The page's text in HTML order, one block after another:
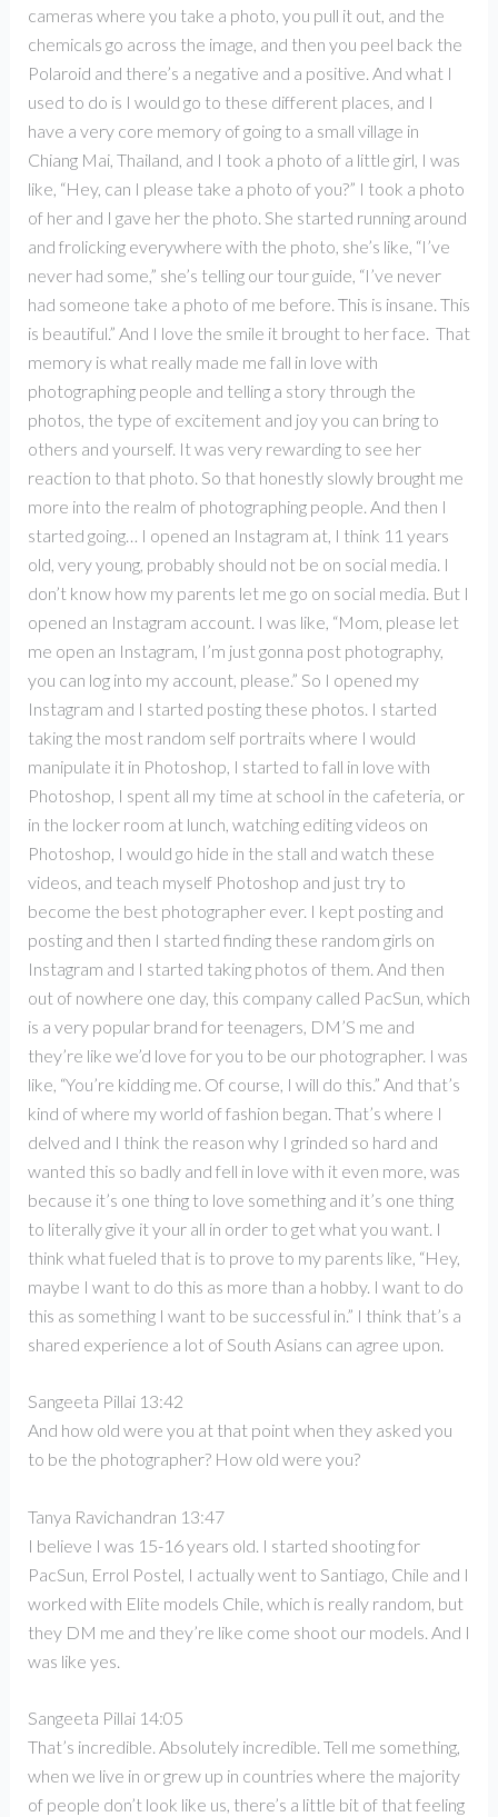
cameras where you take a photo, you pull it out, and the
chemicals go across the image, and then you peel back the
Polaroid and there’s a negative and a positive. And what I
used to do is I would go to these different places, and I
have a very core memory of going to a small village in
Chiang Mai, Thailand, and I took a photo of a little girl, I was
like, “Hey, can I please take a photo of you?” I took a photo
of her and I gave her the photo. She started running around
and frolicking everywhere with the photo, she’s like, “I’ve
never had some,” she’s telling our tour guide, “I’ve never
had someone take a photo of me before. This is insane. This
is beautiful.” And I love the smile it brought to her face. That
memory is what really made me fall in love with
photographing people and telling a story through the
photos, the type of excitement and joy you can bring to
others and yourself. It was very rewarding to see her
reaction to that photo. So that honestly slowly brought me
more into the realm of photographing people. And then I
started going… I opened an Instagram at, I think 11 years
old, very young, probably should not be on social media. I
don’t know how my parents let me go on social media. But I
opened an Instagram account. I was like, “Mom, please let
me open an Instagram, I’m just gonna post photography,
you can log into my account, please.” So I opened my
Instagram and I started posting these photos. I started
taking the most random self portraits where I would
manipulate it in Photoshop, I started to fall in love with
Photoshop, I spent all my time at school in the cafeteria, or
in the locker room at lunch, watching editing videos on
Photoshop, I would go hide in the stall and watch these
videos, and teach myself Photoshop and just try to
become the best photographer ever. I kept posting and
posting and then I started finding these random girls on
Instagram and I started taking photos of them. And then
out of nowhere one day, this company called PacSun, which
is a very popular brand for teenagers, DM’S me and
they’re like we’d love for you to be our photographer. I was
like, “You’re kidding me. Of course, I will do this.” And that’s
kind of where my world of fashion began. That’s where I
delved and I think the reason why I grinded so hard and
wanted this so badly and fell in love with it even more, was
because it’s one thing to love something and it’s one thing
to literally give it your all in order to get what you want. I
think what fueled that is to prove to my parents like, “Hey,
maybe I want to do this as more than a hobby. I want to do
this as something I want to be successful in.” I think that’s a
shared experience a lot of South Asians can agree upon.
Sangeeta Pillai 13:42
And how old were you at that point when they asked you
to be the photographer? How old were you?
Tanya Ravichandran 13:47
I believe I was 15-16 years old. I started shooting for
PacSun, Errol Postel, I actually went to Santiago, Chile and I
worked with Elite models Chile, which is really random, but
they DM me and they’re like come shoot our models. And I
was like yes.
Sangeeta Pillai 14:05
That’s incredible. Absolutely incredible. Tell me something,
when we live in or grew up in countries where the majority
of people don’t look like us, there’s a little bit of that feeling